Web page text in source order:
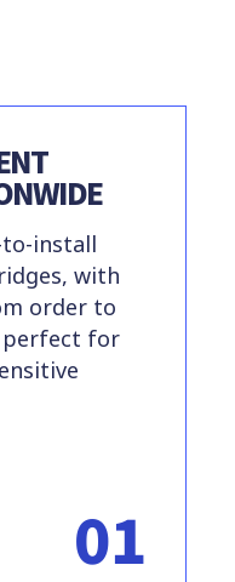
to-install
with
order to
perfect for
01